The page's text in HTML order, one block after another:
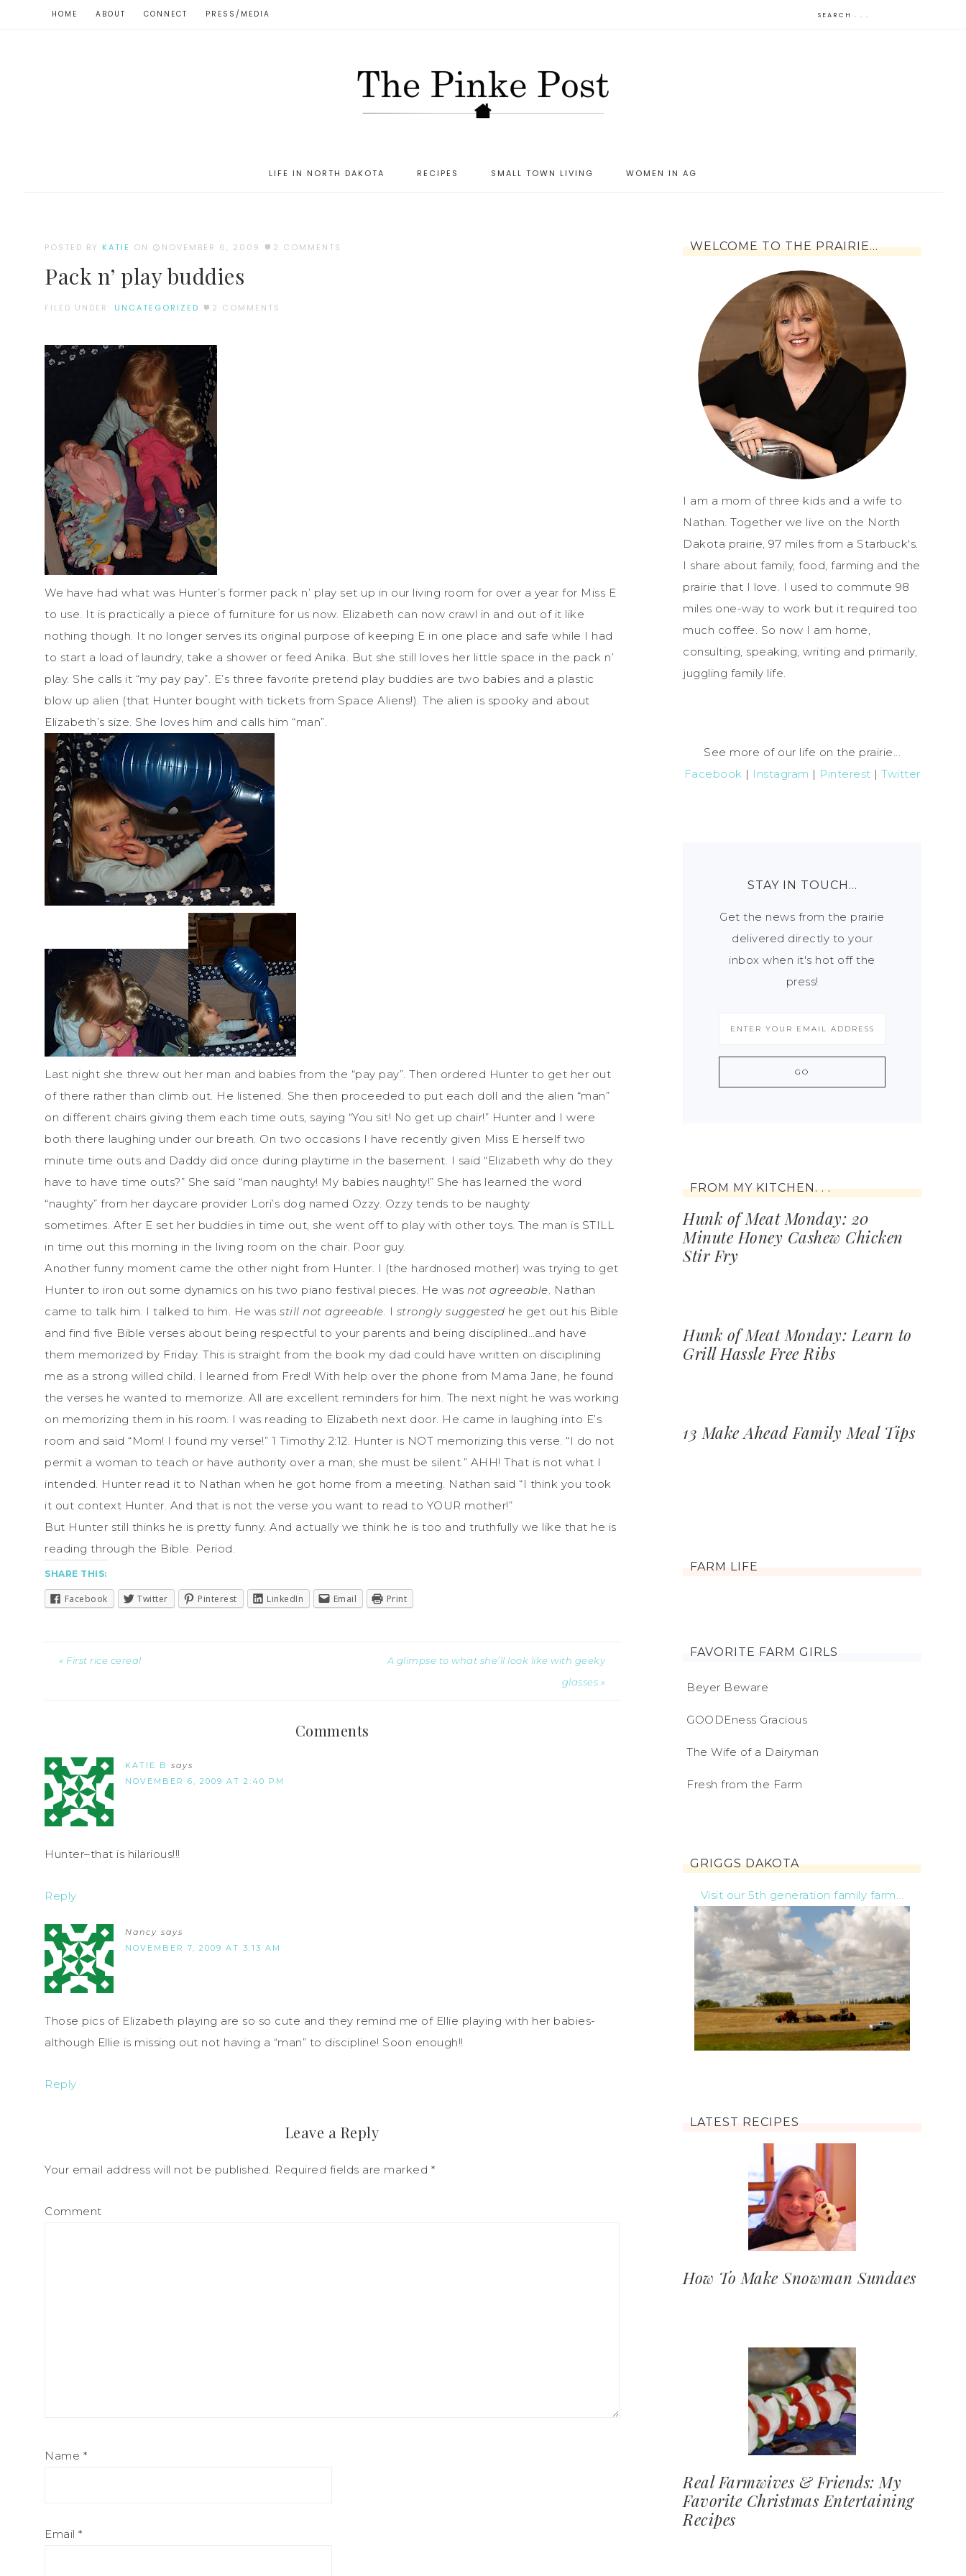
HOME ABOUT CONNECT PRESS/MEDIA
LIFE IN NORTH DAKOTA RECIPES SMALL TOWN LIVING WOMEN IN AG
POSTED BY KATIE ON NOVEMBER 6, 2009 2 COMMENTS
Pack n’ play buddies
FILED UNDER: UNCATEGORIZED 2 COMMENTS
We have had what was Hunter’s former pack n’ play set up in our living room for over a year for Miss E
to use. It is practically a piece of furniture for us now. Elizabeth can now crawl in and out of it like
nothing though. It no longer serves its original purpose of keeping E in one place and safe while I had
to start a load of laundry, take a shower or feed Anika. But she still loves her little space in the pack n’
play. She calls it “my pay pay”. E’s three favorite pretend play buddies are two babies and a plastic
blow up alien (that Hunter bought with tickets from Space Aliens!). The alien is spooky and about
Elizabeth’s size. She loves him and calls him “man”.
Last night she threw out her man and babies from the “pay pay”. Then ordered Hunter to get her out
of there rather than climb out. He listened. She then proceeded to put each doll and the alien “man”
on different chairs giving them each time outs, saying “You sit! No get up chair!” Hunter and I were
both there laughing under our breath. On two occasions I have recently given Miss E herself two
minute time outs and Daddy did once during playtime in the basement. I said “Elizabeth why do they
have to have time outs?” She said “man naughty! My babies naughty!” She has learned the word
“naughty” from her daycare provider Lori’s dog named Ozzy. Ozzy tends to be naughty
sometimes. After E set her buddies in time out, she went off to play with other toys. The man is STILL
in time out this morning in the living room on the chair. Poor guy.
Another funny moment came the other night from Hunter. I (the hardnosed mother) was trying to get
Hunter to iron out some dynamics on his two piano festival pieces. He was not agreeable. Nathan
came to talk him. I talked to him. He was still not agreeable. I strongly suggested he get out his Bible
and find five Bible verses about being respectful to your parents and being disciplined…and have
them memorized by Friday. This is straight from the book my dad could have written on disciplining
me as a strong willed child. I learned from Fred! With help over the phone from Mama Jane, he found
the verses he wanted to memorize. All are excellent reminders for him. The next night he was working
on memorizing them in his room. I was reading to Elizabeth next door. He came in laughing into E’s
room and said “Mom! I found my verse!” 1 Timothy 2:12. Hunter is NOT memorizing this verse. “I do not
permit a woman to teach or have authority over a man; she must be silent.” AHH! That is not what I
intended. Hunter read it to Nathan when he got home from a meeting. Nathan said “I think you took
it out context Hunter. And that is not the verse you want to read to YOUR mother!”
But Hunter still thinks he is pretty funny. And actually we think he is too and truthfully we like that he is
reading through the Bible. Period.
SHARE THIS:
Facebook Twitter Pinterest LinkedIn Email Print
« First rice cereal
A glimpse to what she’ll look like with geeky
glasses »
Comments
KATIE B says
NOVEMBER 6, 2009 AT 2:40 PM
Hunter–that is hilarious!!!
Reply
Nancy says
NOVEMBER 7, 2009 AT 3:13 AM
Those pics of Elizabeth playing are so so cute and they remind me of Ellie playing with her babies-
although Ellie is missing out not having a “man” to discipline! Soon enough!!
Reply
Leave a Reply
Your email address will not be published. Required fields are marked *
Comment
Name *
Email *
WELCOME TO THE PRAIRIE…
I am a mom of three kids and a wife to
Nathan. Together we live on the North
Dakota prairie, 97 miles from a Starbuck's.
I share about family, food, farming and the
prairie that I love. I used to commute 98
miles one-way to work but it required too
much coffee. So now I am home,
consulting, speaking, writing and primarily,
juggling family life.
See more of our life on the prairie...
Facebook | Instagram | Pinterest | Twitter
STAY IN TOUCH…
Get the news from the prairie
delivered directly to your
inbox when it's hot off the
press!
FROM MY KITCHEN. . .
Hunk of Meat Monday: 20
Minute Honey Cashew Chicken
Stir Fry
Hunk of Meat Monday: Learn to
Grill Hassle Free Ribs
13 Make Ahead Family Meal Tips
FARM LIFE
FAVORITE FARM GIRLS
Beyer Beware
GOODEness Gracious
The Wife of a Dairyman
Fresh from the Farm
GRIGGS DAKOTA
Visit our 5th generation family farm...
LATEST RECIPES
How To Make Snowman Sundaes
Real Farmwives & Friends: My
Favorite Christmas Entertaining
Recipes